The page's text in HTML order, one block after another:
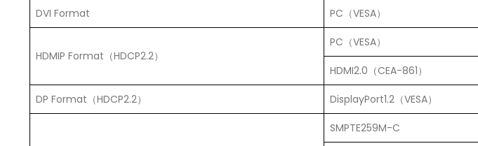
DVI Format PC（VESA）
HDMIP Format（HDCP2.2）
PC（VESA）
HDMI2.0（CEA-861）
DP Format（HDCP2.2） DisplayPort1.2（VESA）
SMPTE259M-C